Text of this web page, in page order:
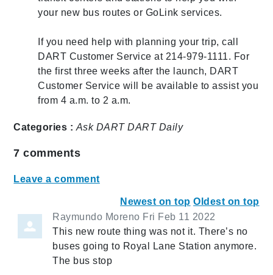
your new bus routes or GoLink services.
If you need help with planning your trip, call
DART Customer Service at 214-979-1111. For
the first three weeks after the launch, DART
Customer Service will be available to assist you
from 4 a.m. to 2 a.m.
Categories : Ask DART DART Daily
7 comments
Leave a comment
Newest on top Oldest on top
Raymundo Moreno Fri Feb 11 2022
This new route thing was not it. There’s no
buses going to Royal Lane Station anymore.
The bus stop